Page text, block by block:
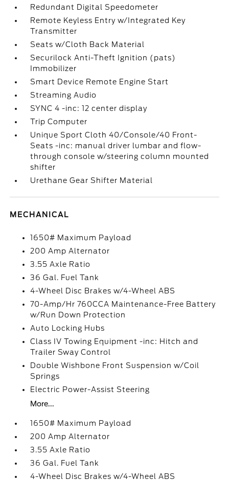
Redundant Digital Speedometer
Remote Keyless Entry w/Integrated Key
Transmitter
Seats w/Cloth Back Material
Securilock Anti-Theft Ignition (pats)
Immobilizer
Smart Device Remote Engine Start
Streaming Audio
SYNC 4 -inc: 12 center display
Trip Computer
Unique Sport Cloth 40/Console/40 Front-
Seats -inc: manual driver lumbar and flow-
through console w/steering column mounted
shifter
Urethane Gear Shifter Material
MECHANICAL
1650# Maximum Payload
200 Amp Alternator
3.55 Axle Ratio
36 Gal. Fuel Tank
4-Wheel Disc Brakes w/4-Wheel ABS
70-Amp/Hr 760CCA Maintenance-Free Battery
w/Run Down Protection
Auto Locking Hubs
Class IV Towing Equipment -inc: Hitch and
Trailer Sway Control
Double Wishbone Front Suspension w/Coil
Springs
Electric Power-Assist Steering
More...
1650# Maximum Payload
200 Amp Alternator
3.55 Axle Ratio
36 Gal. Fuel Tank
4-Wheel Disc Brakes w/4-Wheel ABS